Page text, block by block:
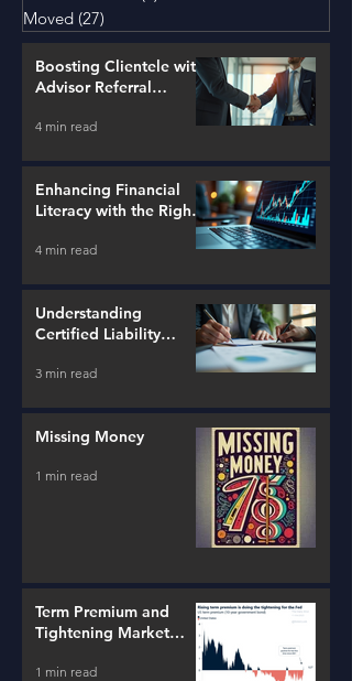
Moved (27)
Boosting Clientele with
Advisor Referral
4 min read
Enhancing Financial
Literacy with the Right
4 min read
Understanding
Certified Liability
3 min read
Missing Money
1 min read
Term Premium and
Tightening Market
1 min read